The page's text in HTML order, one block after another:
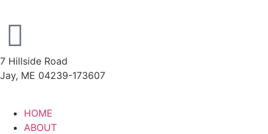
7 Hillside Road
Jay, ME 04239-173607
HOME
ABOUT